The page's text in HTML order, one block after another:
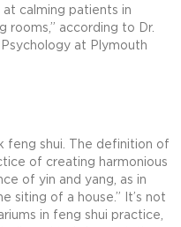
calming patients in
rooms,” according to Dr.
at Plymouth
feng shui. The definition of
of creating harmonious
of yin and yang, as in
siting of a house.” It’s not
in feng shui practice,